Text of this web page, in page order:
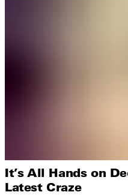
It’s All Hands on
Latest Craze